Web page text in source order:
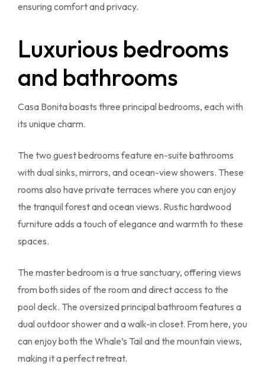
ensuring comfort and privacy.
Luxurious bedrooms
and bathrooms
Casa Bonita boasts three principal bedrooms, each with
its unique charm.
The two guest bedrooms feature en-suite bathrooms
with dual sinks, mirrors, and ocean-view showers. These
rooms also have private terraces where you can enjoy
the tranquil forest and ocean views. Rustic hardwood
furniture adds a touch of elegance and warmth to these
spaces.
The master bedroom is a true sanctuary, offering views
from both sides of the room and direct access to the
pool deck. The oversized principal bathroom features a
dual outdoor shower and a walk-in closet. From here, you
can enjoy both the Whale’s Tail and the mountain views,
making it a perfect retreat.